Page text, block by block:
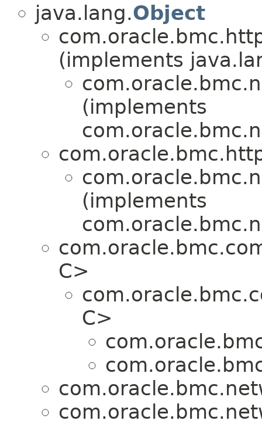
java.lang.Object
(implements
(implements
(implements
C>
C>